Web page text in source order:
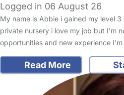
Logged in 06 August 26
My name is Abbie i gained my level
private nursery i love my job but I’m
opportunities and new experience
Read More